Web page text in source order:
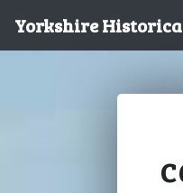
Yorkshire